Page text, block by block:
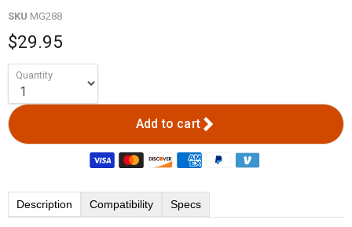
SKU MG288
$29.95
Quantity
Add to cart
Description Compatibility Specs